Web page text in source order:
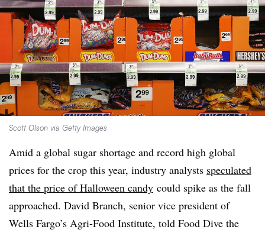
Scott Olson via Getty Images
Amid a global sugar shortage and record high global
prices for the crop this year, industry analysts speculated
that the price of Halloween candy could spike as the fall
approached. David Branch, senior vice president of
Wells Fargo’s Agri-Food Institute, told Food Dive the